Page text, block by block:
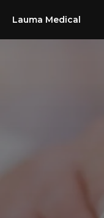
Lauma Medical